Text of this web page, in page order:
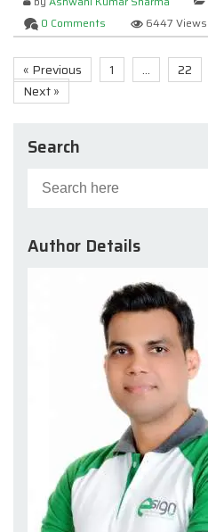
0 Comments
6447 Views
« Previous 1 … 22
Next »
Search
Author Details